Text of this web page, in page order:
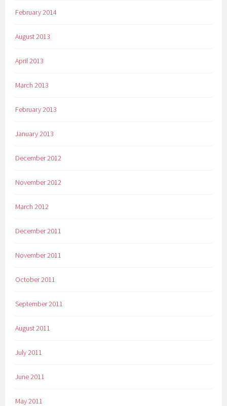
February 2014
August 2013
April 2013
March 2013
February 2013
January 2013
December 2012
November 2012
March 2012
December 2011
November 2011
October 2011
September 2011
August 2011
July 2011
June 2011
May 2011